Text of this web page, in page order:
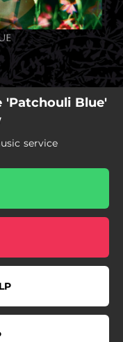
'Patchouli Blue'
service